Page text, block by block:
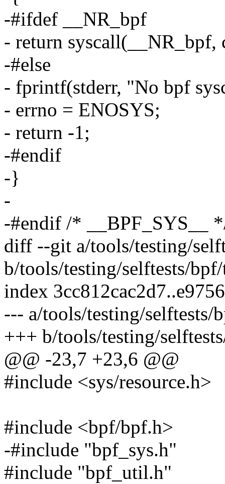
-#ifdef __NR_bpf
- return syscall(__NR_bpf,
-#else
- fprintf(stderr, "No bpf
- errno = ENOSYS;
- return -1;
-#endif
-}
-
-#endif /* __BPF_SYS__
diff --git a/tools/testing/
b/tools/testing/selftests/
index
--- a/tools/testing/selftests/
+++ b/tools/testing/
@@ -23,7 +23,6 @@
#include <sys/resource.h>
#include <bpf/bpf.h>
-#include "bpf_sys.h"
#include "bpf_util.h"